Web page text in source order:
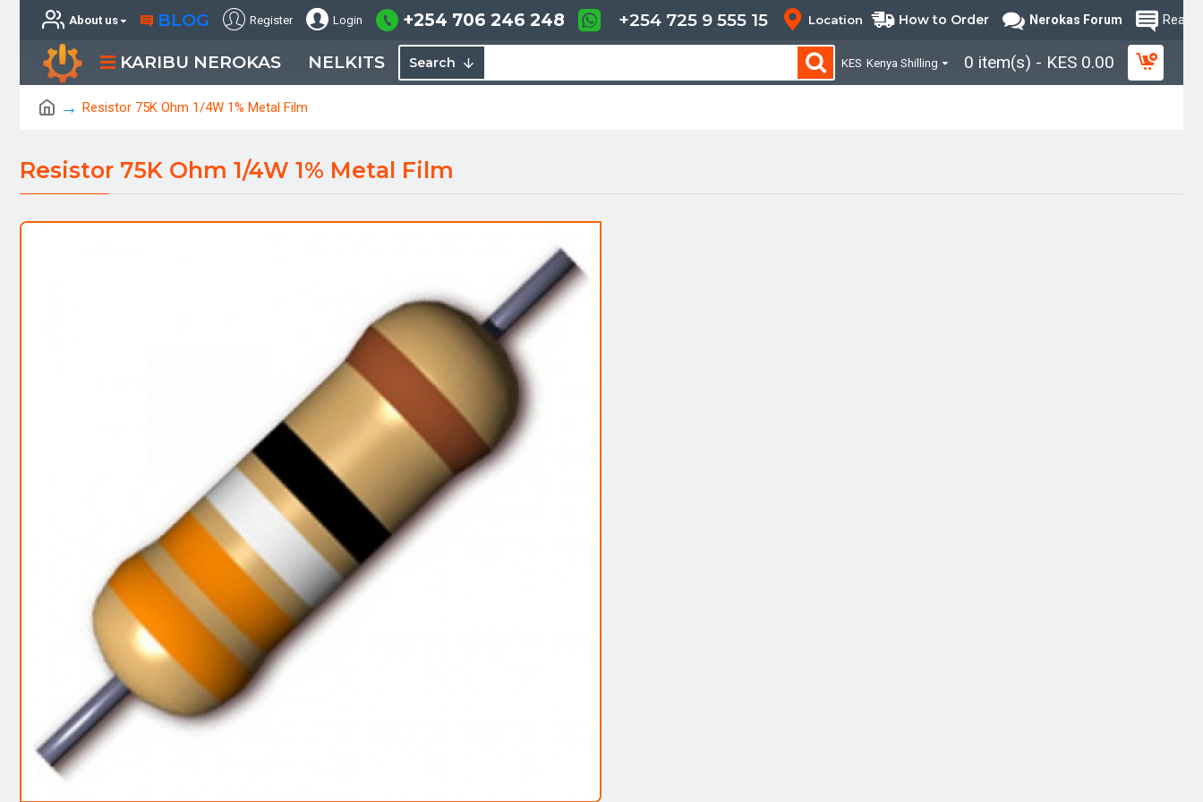
About us BLOG Register Login +254 706 246 248 +254 725 9 555 15 Location How to Order Nerokas Forum Read
KARIBU NEROKAS NELKITS Search KES Kenya Shilling 0 item(s) - KES 0.00
Resistor 75K Ohm 1/4W 1% Metal Film
Resistor 75K Ohm 1/4W 1% Metal Film